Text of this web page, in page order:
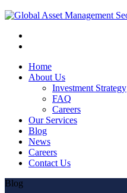
Home
About Us
Investment Strategy
FAQ
Careers
Our Services
Blog
News
Careers
Contact Us
Blog